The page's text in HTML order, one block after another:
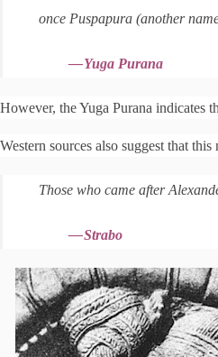
once Puspapura (another
—Yuga Purana
However, the Yuga Purana indicates
Western sources also suggest that
Those who came after
—Strabo